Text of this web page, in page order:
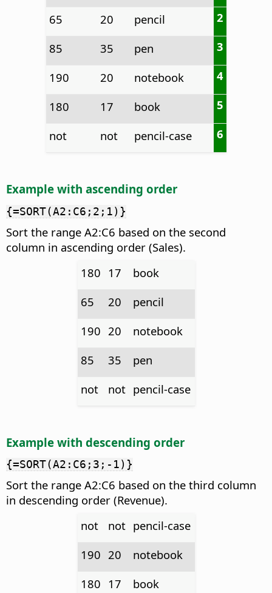
2
pencil
20
65
3
pen
35
85
4
notebook
20
190
5
book
17
180
6
pencil-case
not
not
Example with ascending order
{=SORT(A2:C6;2;1)}
Sort the range A2:C6 based on the second
column in ascending order (Sales).
book
17
180
pencil
20
65
notebook
20
190
pen
35
85
pencil-case
not
not
Example with descending order
{=SORT(A2:C6;3;-1)}
Sort the range A2:C6 based on the third column
in descending order (Revenue).
pencil-case
not
not
notebook
20
190
book
17
180